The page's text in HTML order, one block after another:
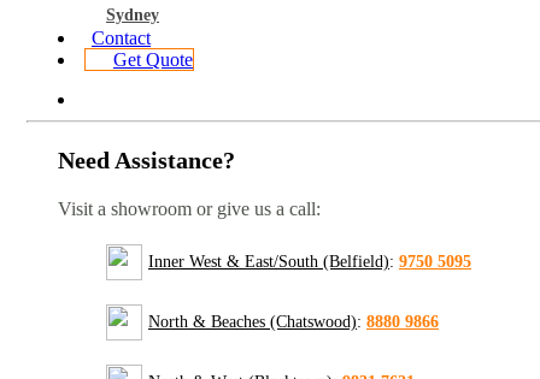
Sydney
Contact
Get Quote
Need Assistance?
Visit a showroom or give us a call:
Inner West & East/South (Belfield): 9750 5095
North & Beaches (Chatswood): 8880 9866